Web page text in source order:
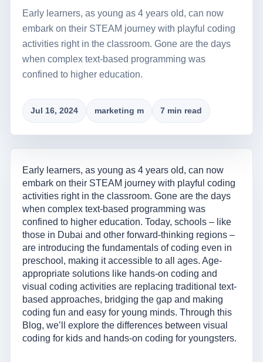
Early learners, as young as 4 years old, can now
embark on their STEAM journey with playful coding
activities right in the classroom. Gone are the days
when complex text-based programming was
confined to higher education.
Jul 16, 2024 marketing m 7 min read
Early learners, as young as 4 years old, can now
embark on their STEAM journey with playful coding
activities right in the classroom. Gone are the days
when complex text-based programming was
confined to higher education. Today, schools – like
those in Dubai and other forward-thinking regions –
are introducing the fundamentals of coding even in
preschool, making it accessible to all ages. Age-
appropriate solutions like hands-on coding and
visual coding activities are replacing traditional text-
based approaches, bridging the gap and making
coding fun and easy for young minds. Through this
Blog, we’ll explore the differences between visual
coding for kids and hands-on coding for youngsters.